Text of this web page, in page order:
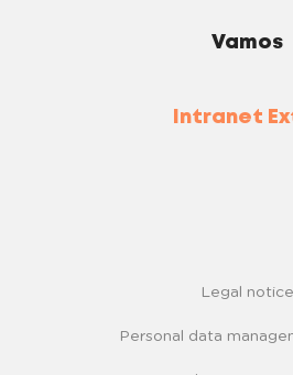
Vamos
Intranet
Legal notice
Personal data